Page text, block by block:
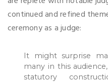
continued and refined
ceremony as a judge:
It might surprise
many in this
statutory